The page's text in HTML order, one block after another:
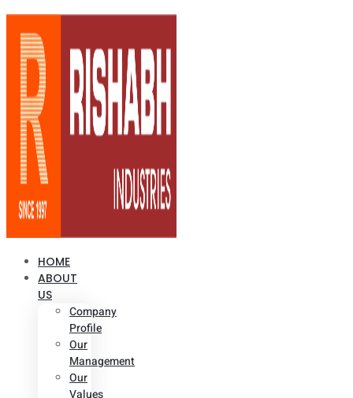
HOME
ABOUT
US
Company
Profile
Our
Management
Our
Values